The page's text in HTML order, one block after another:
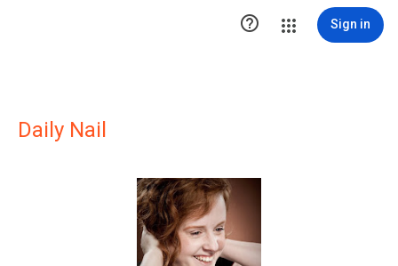
 Sign in
Daily Nail